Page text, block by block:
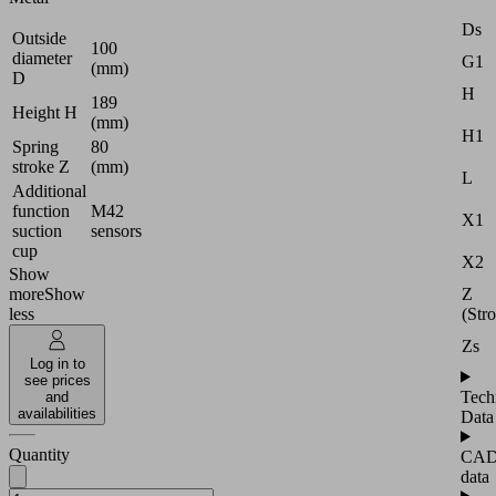
Outside
diameter
D
100
(mm)
Height H
189
(mm)
Spring
stroke Z
80
(mm)
Additional
function
suction
cup
M42
sensors
Show
moreShow
less
Log in to
see prices
and
availabilities
Quantity
Ds
G1
H
H1
L
X1
X2
Z
Zs
Data
data